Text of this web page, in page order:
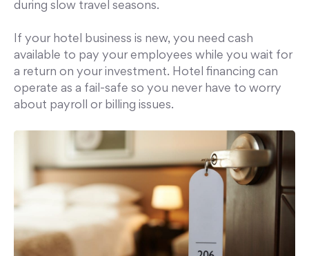
during slow travel seasons.
If your hotel business is new, you need cash
available to pay your employees while you wait for
a return on your investment. Hotel financing can
operate as a fail-safe so you never have to worry
about payroll or billing issues.